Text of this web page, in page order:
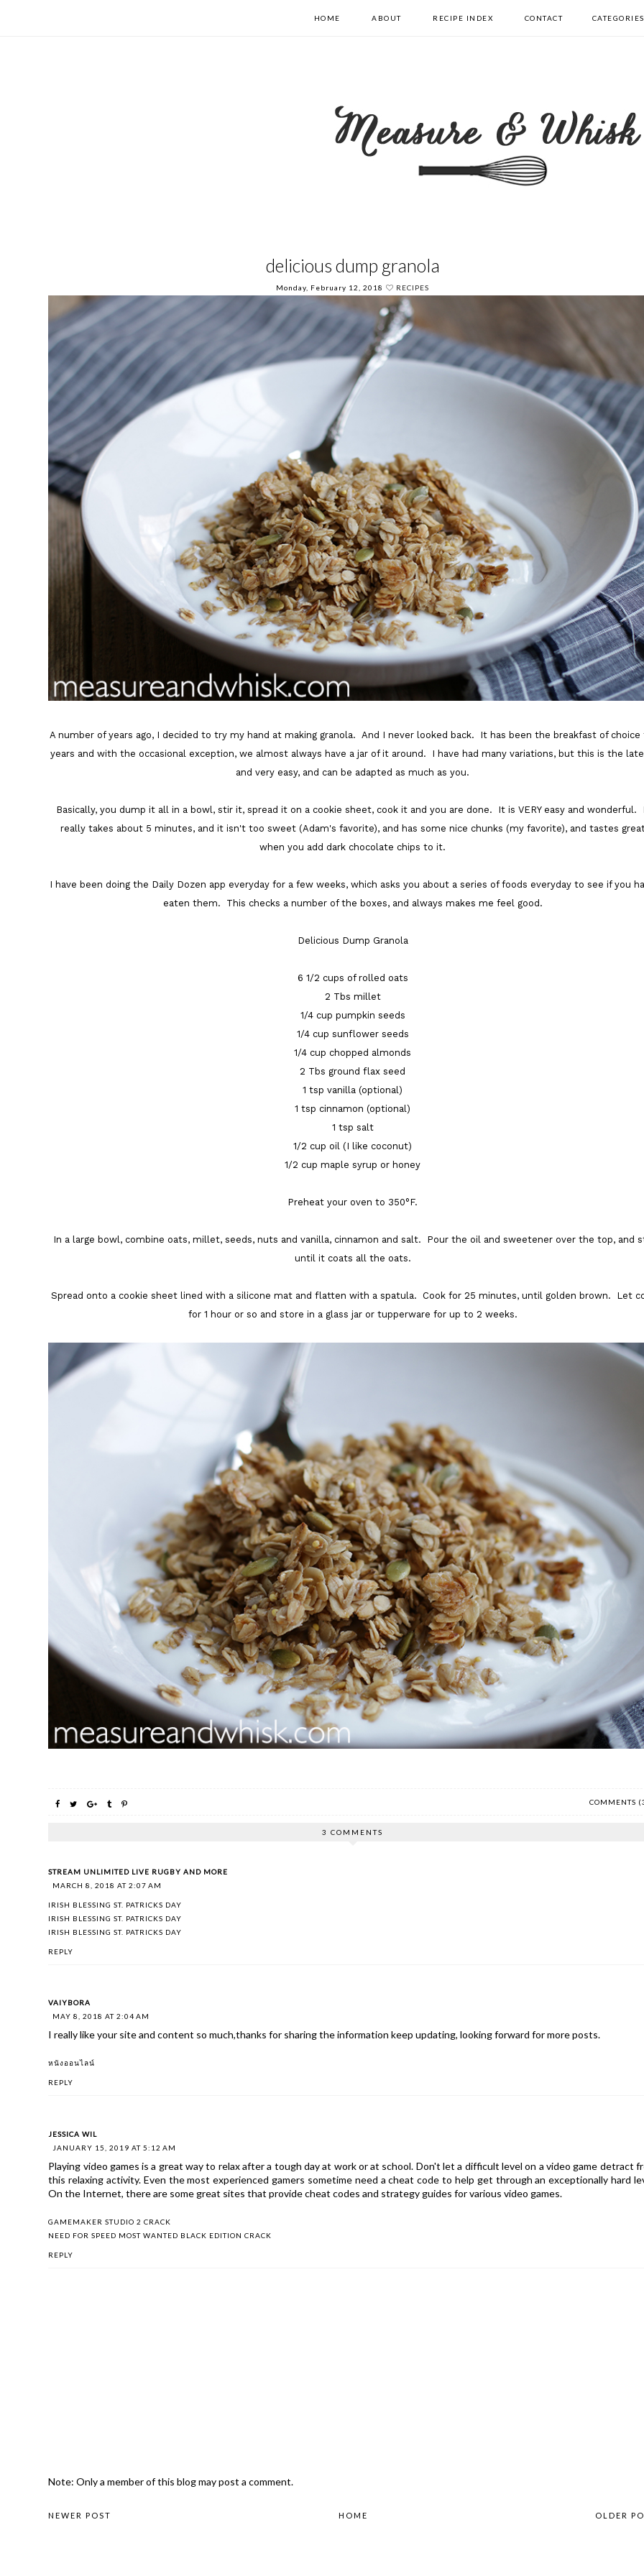
HOME ABOUT RECIPE INDEX CONTACT CATEGORIES
delicious dump granola
Monday, February 12, 2018 RECIPES
A number of years ago, I decided to try my hand at making granola. And I never looked back. It has been the breakfast of choice
years and with the occasional exception, we almost always have a jar of it around. I have had many variations, but this is the
and very easy, and can be adapted as much as you.
Basically, you dump it all in a bowl, stir it, spread it on a cookie sheet, cook it and you are done. It is VERY easy and wonderful.
really takes about 5 minutes, and it isn't too sweet (Adam's favorite), and has some nice chunks (my favorite), and tastes
when you add dark chocolate chips to it.
I have been doing the Daily Dozen app everyday for a few weeks, which asks you about a series of foods everyday to see if you
eaten them. This checks a number of the boxes, and always makes me feel good.
Delicious Dump Granola
6 1/2 cups of rolled oats
2 Tbs millet
1/4 cup pumpkin seeds
1/4 cup sunflower seeds
1/4 cup chopped almonds
2 Tbs ground flax seed
1 tsp vanilla (optional)
1 tsp cinnamon (optional)
1 tsp salt
1/2 cup oil (I like coconut)
1/2 cup maple syrup or honey
Preheat your oven to 350°F.
In a large bowl, combine oats, millet, seeds, nuts and vanilla, cinnamon and salt. Pour the oil and sweetener over the top, and
until it coats all the oats.
Spread onto a cookie sheet lined with a silicone mat and flatten with a spatula. Cook for 25 minutes, until golden brown. Let
for 1 hour or so and store in a glass jar or tupperware for up to 2 weeks.
COMMENTS
3 COMMENTS
STREAM UNLIMITED LIVE RUGBY AND MORE
MARCH 8, 2018 AT 2:07 AM
IRISH BLESSING ST. PATRICKS DAY
IRISH BLESSING ST. PATRICKS DAY
IRISH BLESSING ST. PATRICKS DAY
REPLY
VAIYBORA
MAY 8, 2018 AT 2:04 AM
I really like your site and content so much,thanks for sharing the information keep updating, looking forward for more posts.
หนังออนไลน์
REPLY
JESSICA WIL
JANUARY 15, 2019 AT 5:12 AM
Playing video games is a great way to relax after a tough day at work or at school. Don't let a difficult level on a video game detract
this relaxing activity. Even the most experienced gamers sometime need a cheat code to help get through an exceptionally hard
On the Internet, there are some great sites that provide cheat codes and strategy guides for various video games.
GAMEMAKER STUDIO 2 CRACK
NEED FOR SPEED MOST WANTED BLACK EDITION CRACK
REPLY
Note: Only a member of this blog may post a comment.
NEWER POST OLDER
HOME